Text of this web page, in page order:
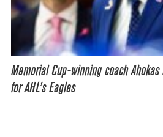
Memorial Cup-winning coach
for AHL’s Eagles